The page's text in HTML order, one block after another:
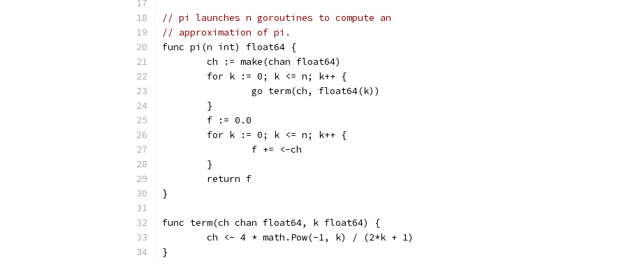
// pi launches n goroutines to compute an
// approximation of pi.
func pi(n int) float64 {
	ch := make(chan float64)
	for k := 0; k <= n; k++ {
		go term(ch, float64(k))
	}
	f := 0.0
	for k := 0; k <= n; k++ {
		f += <-ch
	}
	return f
}
func term(ch chan float64, k float64) {
	ch <- 4 * math.Pow(-1, k) / (2*k + 1)
}